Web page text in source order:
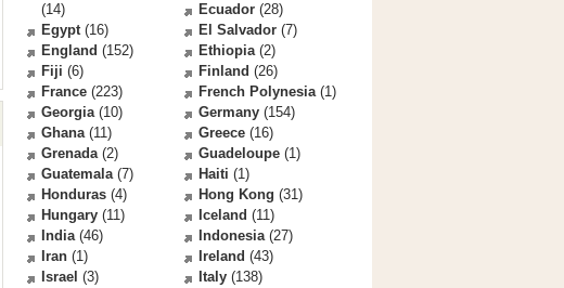
(14)
Ecuador (28)
Egypt(16) El Salvador (7)
England (152) Ethiopia(2)
Fiji (6) Finland (26)
France (223) French Polynesia(1)
Georgia(10) Germany (154)
Ghana(11) Greece (16)
Grenada(2) Guadeloupe (1)
Guatemala(7) Haiti (1)
Honduras (4) Hong Kong (31)
Hungary (11) Iceland (11)
India(46) Indonesia(27)
Iran (1) Ireland (43)
Israel (3) Italy (138)